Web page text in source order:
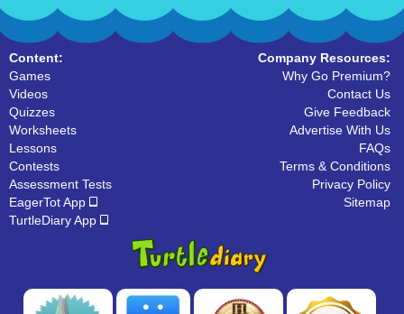
Content:
Games
Videos
Quizzes
Worksheets
Lessons
Contests
Assessment Tests
EagerTot App
TurtleDiary App
Company Resources:
Why Go Premium?
Contact Us
Give Feedback
Advertise With Us
FAQs
Terms & Conditions
Privacy Policy
Sitemap